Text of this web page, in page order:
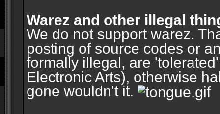
Warez and other illegal
We do not support warez.
posting of source codes or
formally illegal, are
Electronic Arts), otherwise
gone wouldn't it.